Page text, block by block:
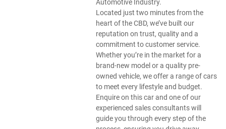
Automotive Industry.
Located just two minutes from the
heart of the CBD, we’ve built our
reputation on trust, quality and a
commitment to customer service.
Whether you’re in the market for a
brand-new model or a quality pre-
owned vehicle, we offer a range of cars
to meet every lifestyle and budget.
Enquire on this car and one of our
experienced sales consultants will
guide you through every step of the